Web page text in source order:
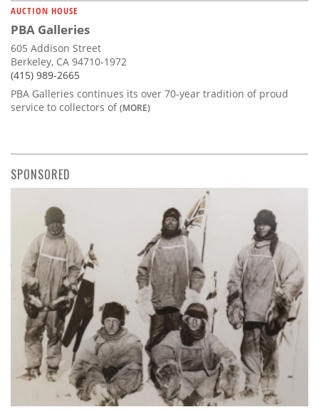
AUCTION HOUSE
PBA Galleries
605 Addison Street
Berkeley, CA 94710-1972
(415) 989-2665
PBA Galleries continues its over 70-year tradition of proud
service to collectors of(MORE)
SPONSORED